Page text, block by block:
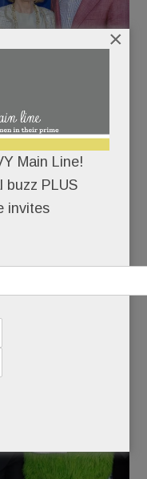
Medicine was the
Main Line!
buzz PLUS
invites
×